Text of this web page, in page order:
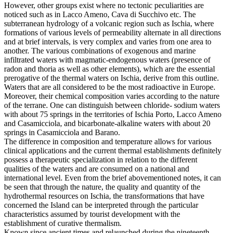
However, other groups exist where no tectonic peculiarities are
noticed such as in Lacco Ameno, Cava di Succhivo etc. The
subterranean hydrology of a volcanic region such as Ischia, where
formations of various levels of permeability alternate in all directions
and at brief intervals, is very complex and varies from one area to
another. The various combinations of exogenous and marine
infiltrated waters with magmatic-endogenous waters (presence of
radon and thoria as well as other elements), which are the essential
prerogative of the thermal waters on Ischia, derive from this outline.
Waters that are all considered to be the most radioactive in Europe.
Moreover, their chemical composition varies according to the nature
of the terrane. One can distinguish between chloride- sodium waters
with about 75 springs in the territories of Ischia Porto, Lacco Ameno
and Casamicciola, and bicarbonate-alkaline waters with about 20
springs in Casamicciola and Barano.
The difference in composition and temperature allows for various
clinical applications and the current thermal establishments definitely
possess a therapeutic specialization in relation to the different
qualities of the waters and are consumed on a national and
international level. Even from the brief abovementioned notes, it can
be seen that through the nature, the quality and quantity of the
hydrothermal resources on Ischia, the transformations that have
concerned the Island can be interpreted through the particular
characteristics assumed by tourist development with the
establishment of curative thermalism.